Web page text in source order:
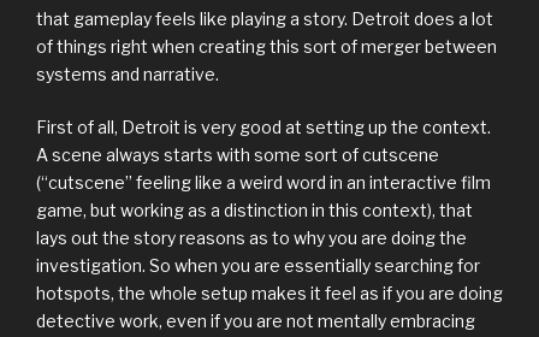
that gameplay feels like playing a story. Detroit does a lot
of things right when creating this sort of merger between
systems and narrative.
First of all, Detroit is very good at setting up the context.
A scene always starts with some sort of cutscene
(“cutscene” feeling like a weird word in an interactive film
game, but working as a distinction in this context), that
lays out the story reasons as to why you are doing the
investigation. So when you are essentially searching for
hotspots, the whole setup makes it feel as if you are doing
detective work, even if you are not mentally embracing